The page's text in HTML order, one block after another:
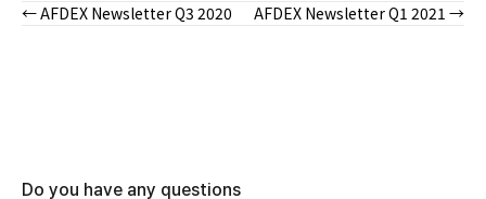
Posts
← AFDEX Newsletter Q3 2020 AFDEX Newsletter Q1 2021 →
Do you have any questions